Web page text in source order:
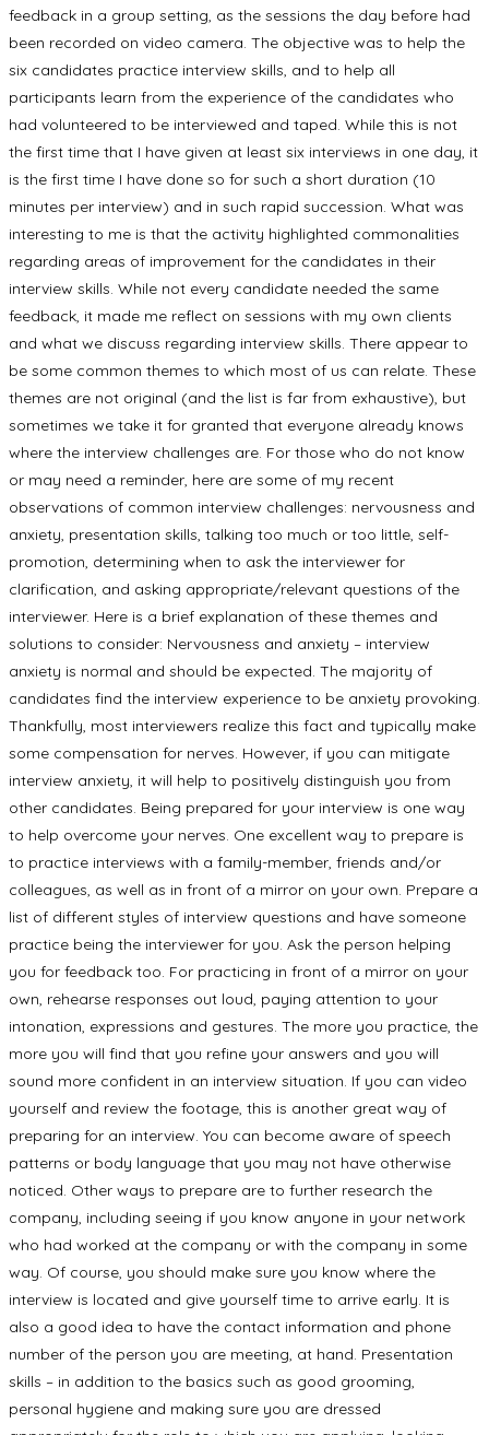
feedback in a group setting, as the sessions the day before had
been recorded on video camera. The objective was to help the
six candidates practice interview skills, and to help all
participants learn from the experience of the candidates who
had volunteered to be interviewed and taped. While this is not
the first time that I have given at least six interviews in one day, it
is the first time I have done so for such a short duration (10
minutes per interview) and in such rapid succession. What was
interesting to me is that the activity highlighted commonalities
regarding areas of improvement for the candidates in their
interview skills. While not every candidate needed the same
feedback, it made me reflect on sessions with my own clients
and what we discuss regarding interview skills. There appear to
be some common themes to which most of us can relate. These
themes are not original (and the list is far from exhaustive), but
sometimes we take it for granted that everyone already knows
where the interview challenges are. For those who do not know
or may need a reminder, here are some of my recent
observations of common interview challenges: nervousness and
anxiety, presentation skills, talking too much or too little, self-
promotion, determining when to ask the interviewer for
clarification, and asking appropriate/relevant questions of the
interviewer. Here is a brief explanation of these themes and
solutions to consider: Nervousness and anxiety – interview
anxiety is normal and should be expected. The majority of
candidates find the interview experience to be anxiety provoking.
Thankfully, most interviewers realize this fact and typically make
some compensation for nerves. However, if you can mitigate
interview anxiety, it will help to positively distinguish you from
other candidates. Being prepared for your interview is one way
to help overcome your nerves. One excellent way to prepare is
to practice interviews with a family-member, friends and/or
colleagues, as well as in front of a mirror on your own. Prepare a
list of different styles of interview questions and have someone
practice being the interviewer for you. Ask the person helping
you for feedback too. For practicing in front of a mirror on your
own, rehearse responses out loud, paying attention to your
intonation, expressions and gestures. The more you practice, the
more you will find that you refine your answers and you will
sound more confident in an interview situation. If you can video
yourself and review the footage, this is another great way of
preparing for an interview. You can become aware of speech
patterns or body language that you may not have otherwise
noticed. Other ways to prepare are to further research the
company, including seeing if you know anyone in your network
who had worked at the company or with the company in some
way. Of course, you should make sure you know where the
interview is located and give yourself time to arrive early. It is
also a good idea to have the contact information and phone
number of the person you are meeting, at hand. Presentation
skills – in addition to the basics such as good grooming,
personal hygiene and making sure you are dressed